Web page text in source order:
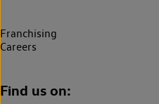
Franchising
Careers
Find us on: